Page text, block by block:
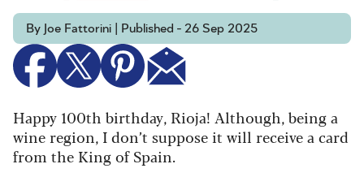
By Joe Fattorini | Published - 26 Sep 2025
Happy 100th birthday, Rioja! Although, being a
wine region, I don’t suppose it will receive a card
from the King of Spain.